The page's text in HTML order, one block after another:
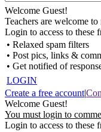
Welcome Guest!
Teachers are welcome
Login to access to these
• Relaxed spam filters
• Post pics, links &
• Get notified of
LOGIN
Create a free account|
Welcome Guest!
You must login to
Login to access to these